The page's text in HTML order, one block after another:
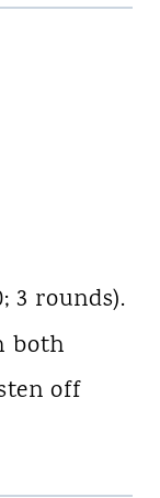
3 rounds).
both
off